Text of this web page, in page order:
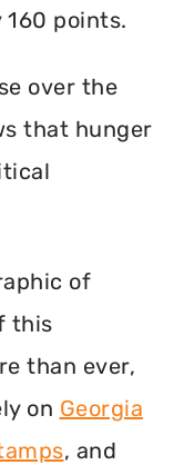
points.
over the
that hunger
of
this
than ever,
on Georgia
, and